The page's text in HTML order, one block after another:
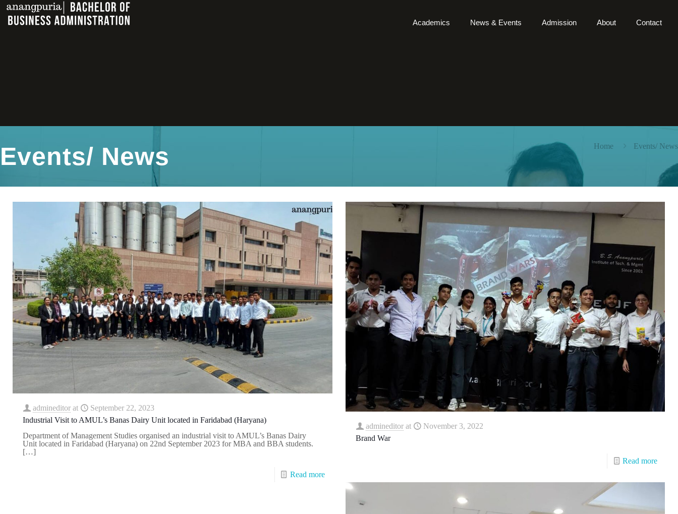
Academics News & Events Admission About Contact
Events/ News Home Events/ News
admineditor at
September 22, 2023
Industrial Visit to AMUL’s Banas Dairy Unit located in Faridabad (Haryana)
Department of Management Studies organised an industrial visit to AMUL’s Banas Dairy
Unit located in Faridabad (Haryana) on 22nd September 2023 for MBA and BBA students.
[…]
Read more
admineditor at
November 3, 2022
Brand War
Read more